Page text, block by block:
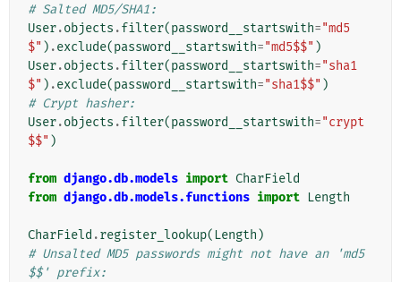
# Salted MD5/SHA1:
User.objects .filter(password__startswith="md5
$" ) .exclude(password__startswith="md5$$" )
User.objects .filter(password__startswith="sha1
$" ) .exclude(password__startswith="sha1$$" )
# Crypt hasher:
User.objects .filter(password__startswith="crypt
$$" )
from django.db.models import CharField
from django.db.models.functions import Length
CharField .register_lookup( Length )
# Unsalted MD5 passwords might not have an 'md5
$$' prefix: